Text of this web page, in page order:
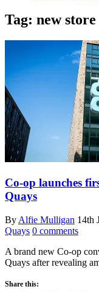
Tag: new store
Co-op launches
Quays
By Alfie Mulligan 14th
Quays 0 comments
A brand new Co-op
Quays after revealing
Share this: